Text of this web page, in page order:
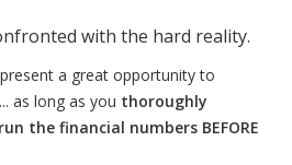
with the hard reality.
a great opportunity to
... as long as you thoroughly
run the financial numbers BEFORE